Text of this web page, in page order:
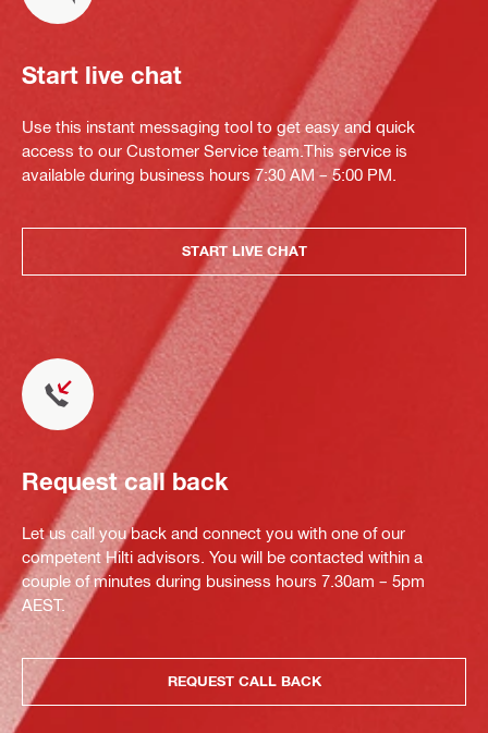
Start live chat
Use this instant messaging tool to get easy and quick
access to our Customer Service team.This service is
available during business hours 7:30 AM – 5:00 PM.
START LIVE CHAT
Request call back
Let us call you back and connect you with one of our
competent Hilti advisors. You will be contacted within a
couple of minutes during business hours 7.30am – 5pm
AEST.
REQUEST CALL BACK